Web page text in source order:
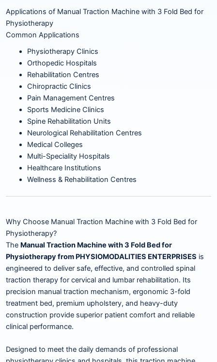
Applications of Manual Traction Machine with 3 Fold Bed for
Physiotherapy
Common Applications
Physiotherapy Clinics
Orthopedic Hospitals
Rehabilitation Centres
Chiropractic Clinics
Pain Management Centres
Sports Medicine Clinics
Spine Rehabilitation Units
Neurological Rehabilitation Centres
Medical Colleges
Multi-Speciality Hospitals
Healthcare Institutions
Wellness & Rehabilitation Centres
Why Choose Manual Traction Machine with 3 Fold Bed for
Physiotherapy?
The Manual Traction Machine with 3 Fold Bed for
Physiotherapy from PHYSIOMODALITIES ENTERPRISES is
engineered to deliver safe, effective, and controlled spinal
traction therapy for cervical and lumbar rehabilitation. Its
precision manual traction mechanism, ergonomic 3-fold
treatment bed, premium upholstery, and heavy-duty
construction provide superior patient comfort and reliable
clinical performance.
Designed to meet the daily demands of professional